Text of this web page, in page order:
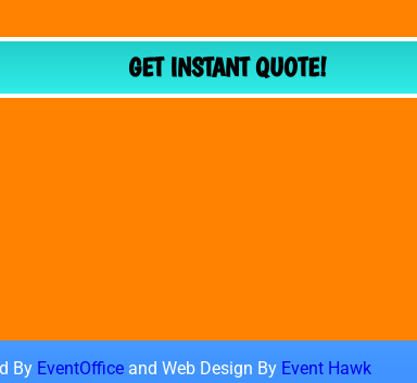
GET INSTANT QUOTE!
By EventOffice and Web Design By Event Hawk